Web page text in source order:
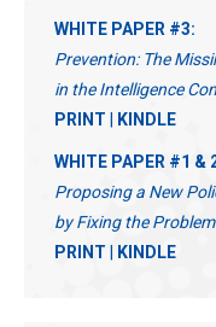
WHITE PAPER #3:
Prevention: The
in the Intelligence
PRINT | KINDLE
WHITE PAPER #1 &
Proposing a New
by Fixing the
PRINT | KINDLE